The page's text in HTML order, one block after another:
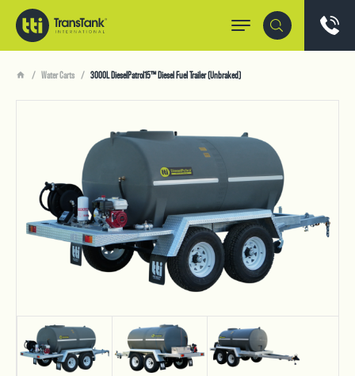
Water Carts 3000L DieselPatrol15™ Diesel Fuel Trailer (Unbraked)